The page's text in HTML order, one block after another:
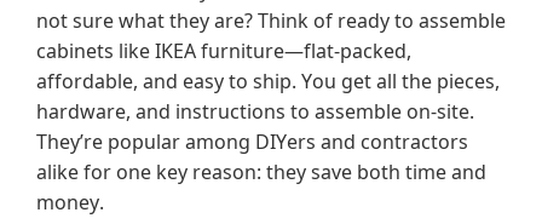
not sure what they are? Think of ready to assemble
cabinets like IKEA furniture—flat-packed,
affordable, and easy to ship. You get all the pieces,
hardware, and instructions to assemble on-site.
They’re popular among DIYers and contractors
alike for one key reason: they save both time and
money.